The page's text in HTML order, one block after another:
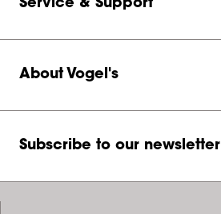
Service & Support
About Vogel's
Subscribe to our newsletter